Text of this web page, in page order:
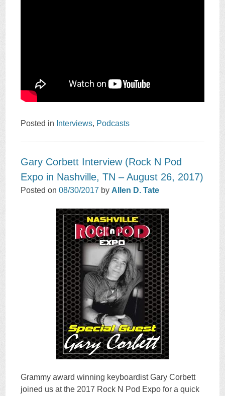
Posted in Interviews, Podcasts
Gary Corbett Interview (Rock N Pod
Expo in Nashville, TN – August 26, 2017)
Posted on08/30/2017 by Allen D. Tate
Grammy award winning keyboardist Gary Corbett
joined us at the 2017 Rock N Pod Expo for a quick